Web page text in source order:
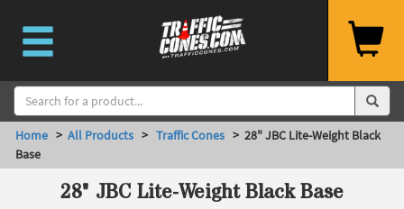
Home > All Products > Traffic Cones > 28" JBC Lite-Weight Black
Base
28" JBC Lite-Weight Black Base